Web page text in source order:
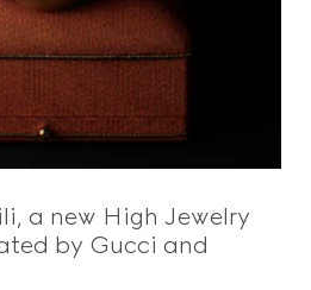
a new High Jewelry
by Gucci and